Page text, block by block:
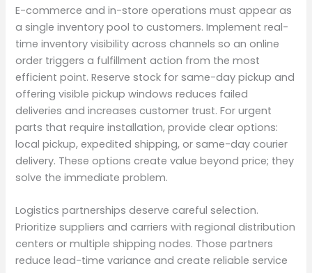
E-commerce and in-store operations must appear as
a single inventory pool to customers. Implement real-
time inventory visibility across channels so an online
order triggers a fulfillment action from the most
efficient point. Reserve stock for same-day pickup and
offering visible pickup windows reduces failed
deliveries and increases customer trust. For urgent
parts that require installation, provide clear options:
local pickup, expedited shipping, or same-day courier
delivery. These options create value beyond price; they
solve the immediate problem.
Logistics partnerships deserve careful selection.
Prioritize suppliers and carriers with regional distribution
centers or multiple shipping nodes. Those partners
reduce lead-time variance and create reliable service